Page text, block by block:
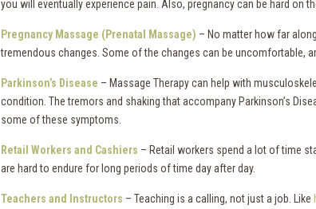
you will eventually experience pain. Also, pregnancy can be hard on
Pregnancy Massage (Prenatal Massage) – No matter how far
tremendous changes. Some of the changes can be uncomfortable,
Parkinson’s Disease – Massage Therapy can help with
condition. The tremors and shaking that accompany Parkinson’s
some of these symptoms.
Retail Workers and Cashiers – Retail workers spend a lot of time
are hard to endure for long periods of time day after day.
Teachers and Instructors – Teaching is a calling, not just a job. Like